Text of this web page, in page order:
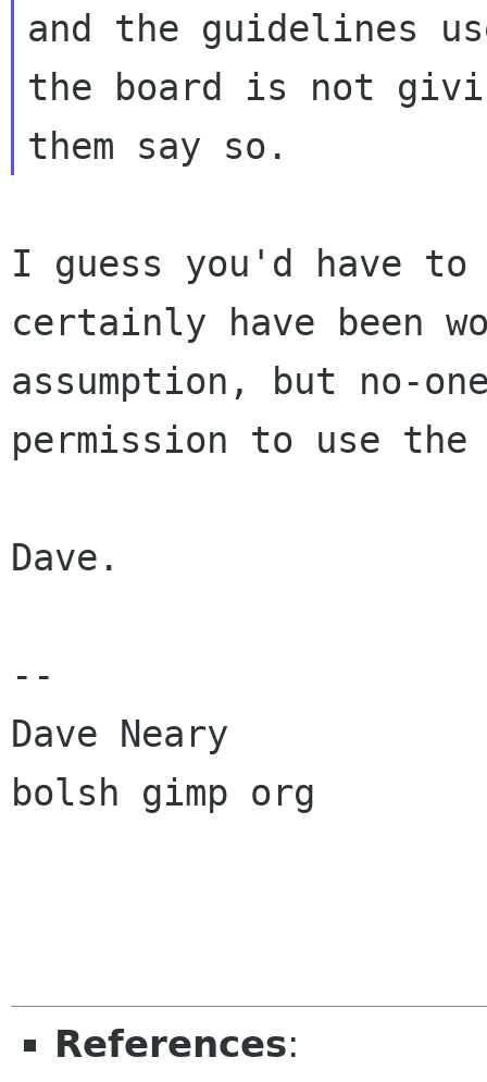
and the guidelines
the board is not
I guess you'd have
certainly have been
assumption, but no-
permission to use
Dave.
--
Dave Neary
bolsh gimp org
References: